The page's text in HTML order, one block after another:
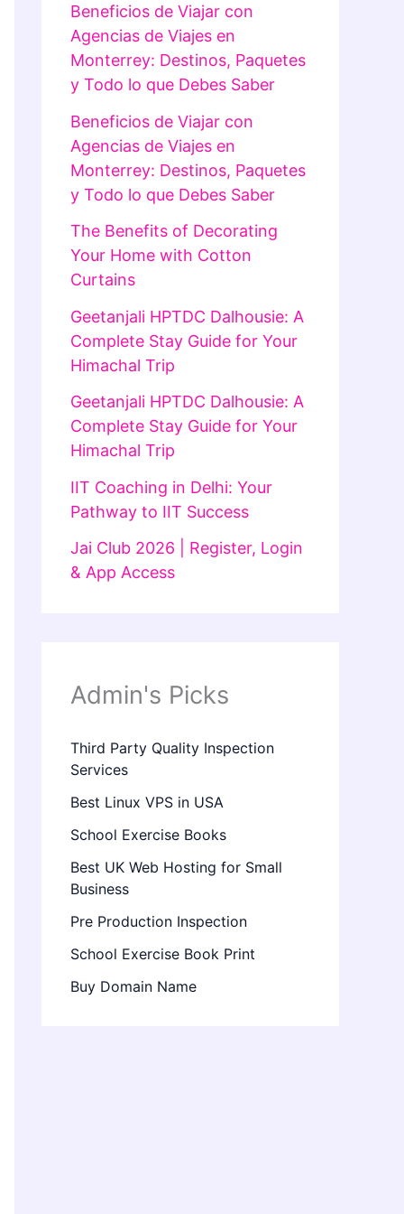
Beneficios de Viajar con
Agencias de Viajes en
Monterrey: Destinos, Paquetes
y Todo lo que Debes Saber
Beneficios de Viajar con
Agencias de Viajes en
Monterrey: Destinos, Paquetes
y Todo lo que Debes Saber
The Benefits of Decorating
Your Home with Cotton
Curtains
Geetanjali HPTDC Dalhousie: A
Complete Stay Guide for Your
Himachal Trip
Geetanjali HPTDC Dalhousie: A
Complete Stay Guide for Your
Himachal Trip
IIT Coaching in Delhi: Your
Pathway to IIT Success
Jai Club 2026 | Register, Login
& App Access
Admin's Picks
Third Party Quality Inspection
Services
Best Linux VPS in USA
School Exercise Books
Best UK Web Hosting for Small
Business
Pre Production Inspection
School Exercise Book Print
Buy Domain Name